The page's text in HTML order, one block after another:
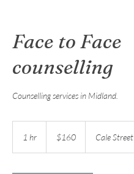
Face to Face
counselling
Counselling services in Midland.
1 hr
dollars$160 Cale Street